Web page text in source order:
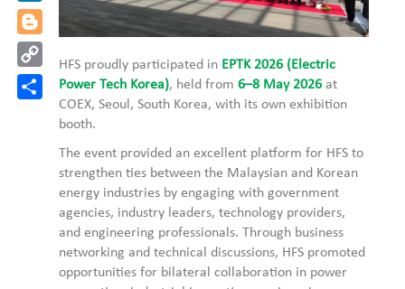
HFS proudly participated in EPTK 2026 (Electric
Power Tech Korea), held from 6–8 May 2026at
COEX, Seoul, South Korea, with its own exhibition
booth.
The event provided an excellent platform for HFS to
strengthen ties between the Malaysian and Korean
energy industries by engaging with government
agencies, industry leaders, technology providers,
and engineering professionals. Through business
networking and technical discussions, HFS promoted
opportunities for bilateral collaboration in power
Blogger
Link
Share